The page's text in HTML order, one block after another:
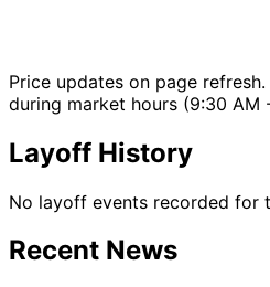
Price updates on page
during market hours (9:30 AM
Layoff History
No layoff events recorded for
Recent News